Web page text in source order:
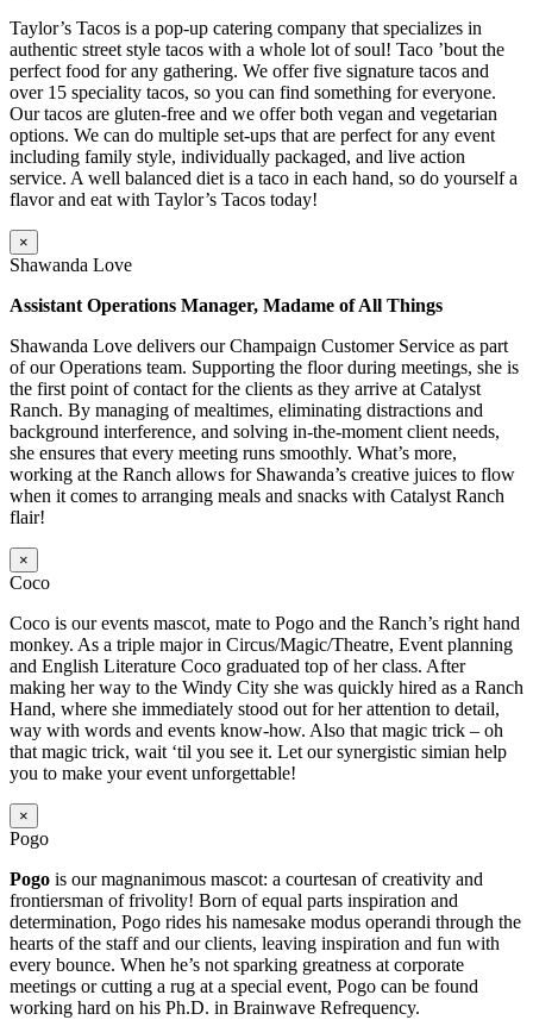
Taylor’s Tacos is a pop-up catering company that specializes in
authentic street style tacos with a whole lot of soul! Taco ’bout the
perfect food for any gathering. We offer five signature tacos and
over 15 speciality tacos, so you can find something for everyone.
Our tacos are gluten-free and we offer both vegan and vegetarian
options. We can do multiple set-ups that are perfect for any event
including family style, individually packaged, and live action
service. A well balanced diet is a taco in each hand, so do yourself a
flavor and eat with Taylor’s Tacos today!
×
Shawanda Love
Assistant Operations Manager, Madame of All Things
Shawanda Love delivers our Champaign Customer Service as part
of our Operations team. Supporting the floor during meetings, she is
the first point of contact for the clients as they arrive at Catalyst
Ranch. By managing of mealtimes, eliminating distractions and
background interference, and solving in-the-moment client needs,
she ensures that every meeting runs smoothly. What’s more,
working at the Ranch allows for Shawanda’s creative juices to flow
when it comes to arranging meals and snacks with Catalyst Ranch
flair!
×
Coco
Coco is our events mascot, mate to Pogo and the Ranch’s right hand
monkey. As a triple major in Circus/Magic/Theatre, Event planning
and English Literature Coco graduated top of her class. After
making her way to the Windy City she was quickly hired as a Ranch
Hand, where she immediately stood out for her attention to detail,
way with words and events know-how. Also that magic trick – oh
that magic trick, wait ‘til you see it. Let our synergistic simian help
you to make your event unforgettable!
×
Pogo
Pogo is our magnanimous mascot: a courtesan of creativity and
frontiersman of frivolity! Born of equal parts inspiration and
determination, Pogo rides his namesake modus operandi through the
hearts of the staff and our clients, leaving inspiration and fun with
every bounce. When he’s not sparking greatness at corporate
meetings or cutting a rug at a special event, Pogo can be found
working hard on his Ph.D. in Brainwave Refrequency.